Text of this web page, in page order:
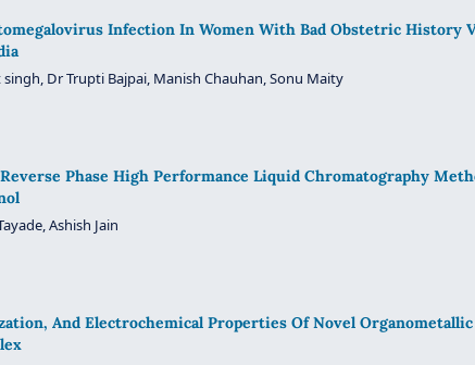
Infection In Women With Bad Obstetric History
Dr Trupti Bajpai, Manish Chauhan, Sonu Maity
Phase High Performance Liquid Chromatography
Ashish Jain
And Electrochemical Properties Of Novel